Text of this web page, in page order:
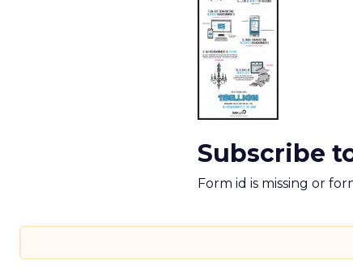
Subscribe
Form id is missing or